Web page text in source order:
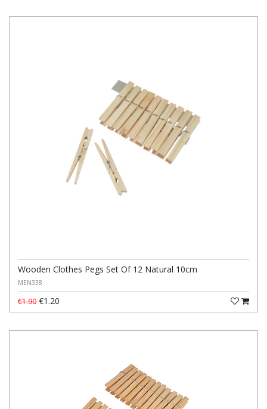
Wooden Clothes Pegs Set Of 12 Natural 10cm
MEN338
€1.90 €1.20